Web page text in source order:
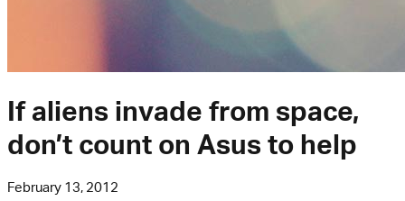
If aliens invade from space,
don’t count on Asus to help
February 13, 2012